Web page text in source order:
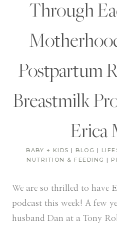
Through
Postpartum
Breastmilk
Erica
BABY + KIDS | BLOG |
NUTRITION & FEEDING |
We are so thrilled to have
podcast this week! A few
husband Dan at a Tony